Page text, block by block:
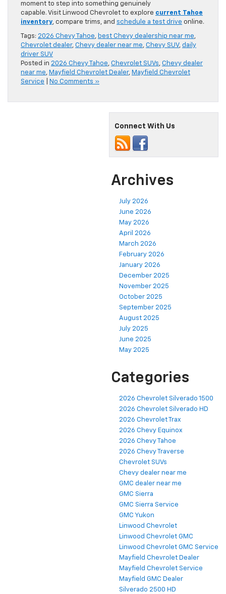
moment to step into something genuinely
capable. Visit Linwood Chevrolet to explore current Tahoe
inventory, compare trims, and schedule a test drive online.
Tags: 2026 Chevy Tahoe, best Chevy dealership near me,
Chevrolet dealer, Chevy dealer near me, Chevy SUV, daily
driver SUV
Posted in 2026 Chevy Tahoe, Chevrolet SUVs, Chevy dealer
near me, Mayfield Chevrolet Dealer, Mayfield Chevrolet
Service
No Comments »
Connect With Us
Archives
July 2026
June 2026
May 2026
April 2026
March 2026
February 2026
January 2026
December 2025
November 2025
October 2025
September 2025
August 2025
July 2025
June 2025
May 2025
Categories
2026 Chevrolet Silverado 1500
2026 Chevrolet Silverado HD
2026 Chevrolet Trax
2026 Chevy Equinox
2026 Chevy Tahoe
2026 Chevy Traverse
Chevrolet SUVs
Chevy dealer near me
GMC dealer near me
GMC Sierra
GMC Sierra Service
GMC Yukon
Linwood Chevrolet
Linwood Chevrolet GMC
Linwood Chevrolet GMC Service
Mayfield Chevrolet Dealer
Mayfield Chevrolet Service
Mayfield GMC Dealer
Silverado 2500 HD